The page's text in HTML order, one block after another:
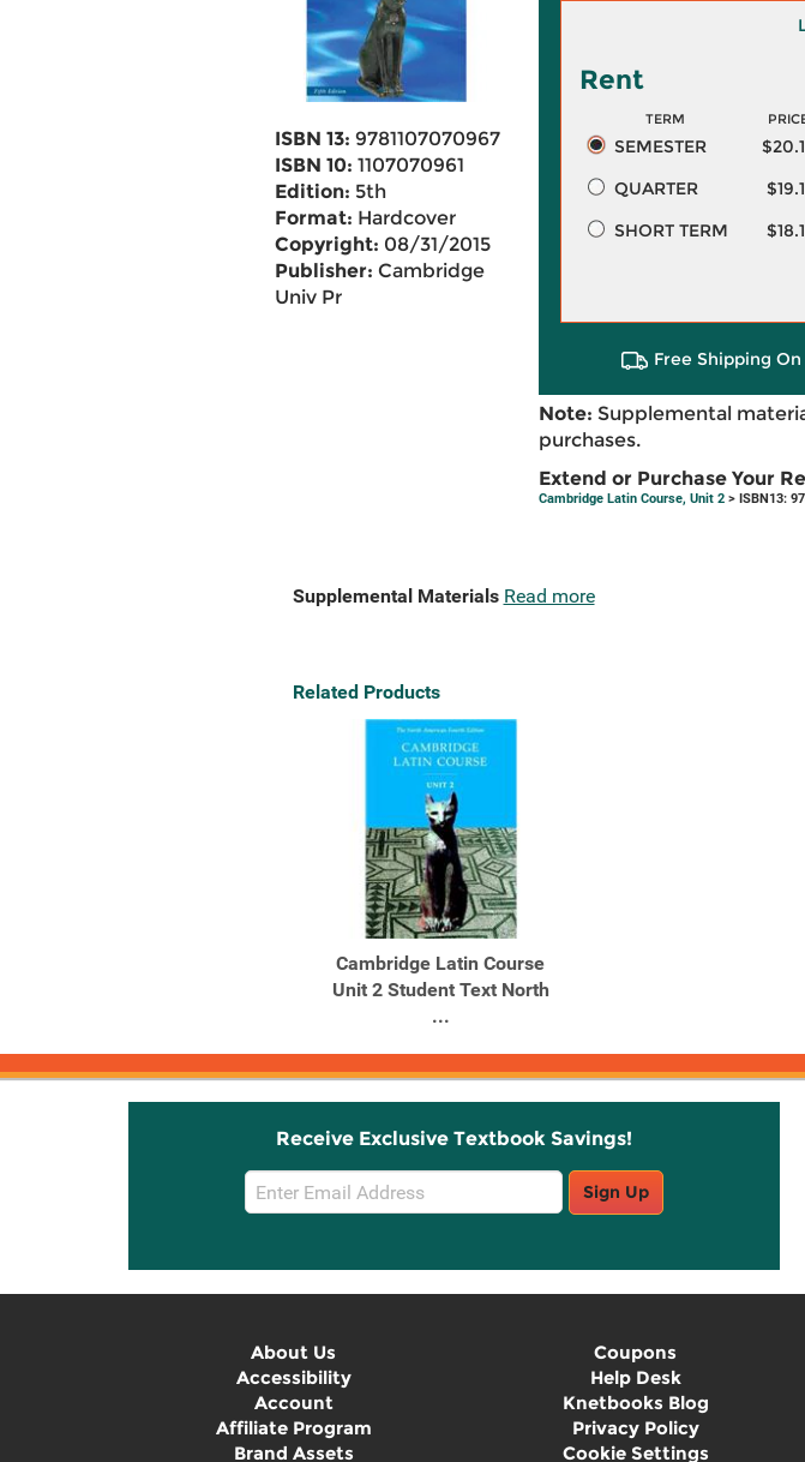
ISBN 13: 9781107070967
ISBN 10: 1107070961
Edition: 5th
Format: Hardcover
Copyright: 08/31/2015
Publisher: Cambridge
Univ Pr
Rent
TERM
SEMESTER
QUARTER
SHORT TERM
Free Shipping
Note: Supplemental
purchases.
Extend or Purchase Your
Cambridge Latin Course, Unit 2> ISBN13:
Supplemental Materials Read more
Related Products
Cambridge Latin Course
Unit 2 Student Text North
...
Receive Exclusive Textbook Savings!
Email
Sign
Sign Up
About Us
Accessibility
Account
Affiliate Program
Brand Assets
Coupons
Help Desk
Knetbooks Blog
Privacy Policy
Cookie Settings